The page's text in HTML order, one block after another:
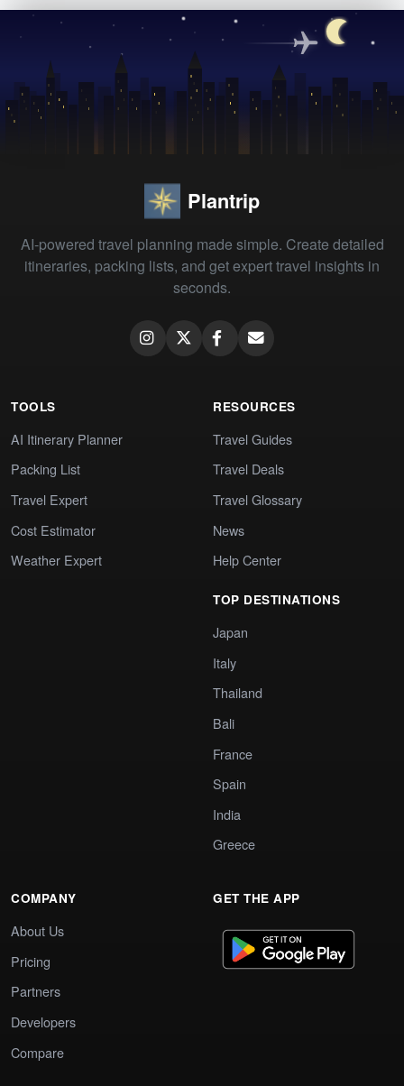
Plantrip
AI-powered travel planning made simple. Create detailed
itineraries, packing lists, and get expert travel insights in
seconds.
TOOLS
AI Itinerary Planner
Packing List
Travel Expert
Cost Estimator
Weather Expert
RESOURCES
Travel Guides
Travel Deals
Travel Glossary
News
Help Center
TOP DESTINATIONS
Japan
Italy
Thailand
Bali
France
Spain
India
Greece
COMPANY
About Us
Pricing
Partners
Developers
Compare
GET THE APP